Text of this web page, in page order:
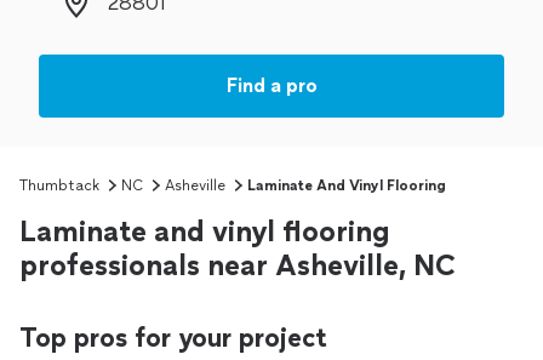
Find a pro
Thumbtack NC Asheville Laminate And Vinyl Flooring
Laminate and vinyl flooring
professionals near Asheville, NC
Top pros for your project